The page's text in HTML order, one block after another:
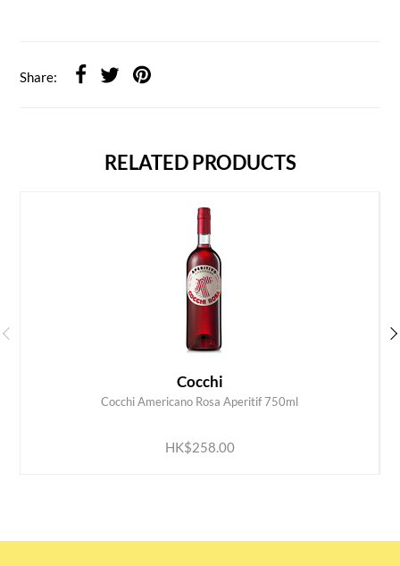
Share:
RELATED PRODUCTS
Cocchi
Cocchi Americano Rosa Aperitif 750ml
HK$258.00